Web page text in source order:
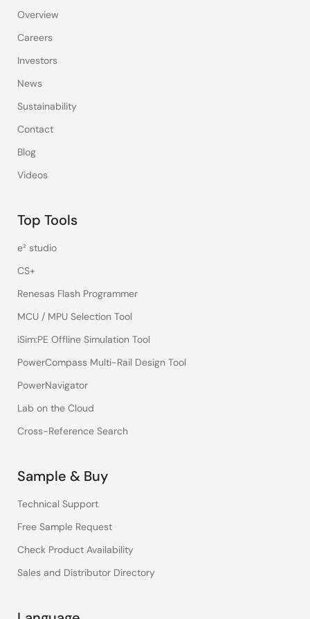
Overview
Careers
Investors
News
Sustainability
Contact
Blog
Videos
Top Tools
e² studio
CS+
Renesas Flash Programmer
MCU / MPU Selection Tool
iSim:PE Offline Simulation Tool
PowerCompass Multi-Rail Design Tool
PowerNavigator
Lab on the Cloud
Cross-Reference Search
Sample & Buy
Technical Support
Free Sample Request
Check Product Availability
Sales and Distributor Directory